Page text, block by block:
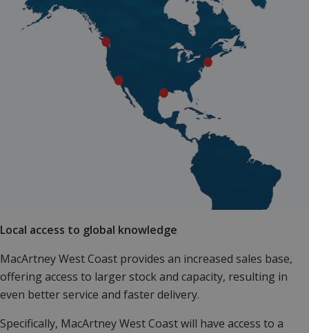
Local access to global knowledge
MacArtney West Coast provides an increased sales base,
offering access to larger stock and capacity, resulting in
even better service and faster delivery.
Specifically, MacArtney West Coast will have access to a